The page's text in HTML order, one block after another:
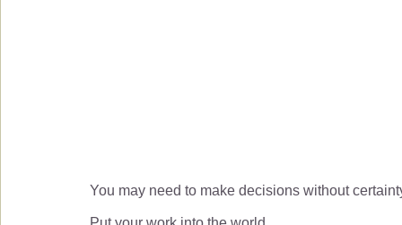
You may need to make decisions without